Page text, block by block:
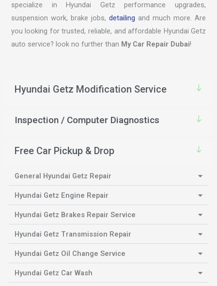
specialize in Hyundai Getz performance upgrades,
suspension work, brake jobs, detailing and much more. Are
you looking for trusted, reliable, and affordable Hyundai Getz
auto service? look no further than My Car Repair Dubai!
Hyundai Getz Modification Service
Inspection / Computer Diagnostics
Free Car Pickup & Drop
General Hyundai Getz Repair
Hyundai Getz Engine Repair
Hyundai Getz Brakes Repair Service
Hyundai Getz Transmission Repair
Hyundai Getz Oil Change Service
Hyundai Getz Car Wash